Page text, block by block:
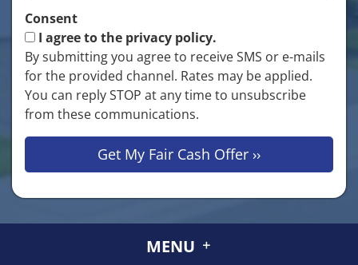
Consent
I agree to the privacy policy.
By submitting you agree to receive SMS or e-mails
for the provided channel. Rates may be applied.
You can reply STOP at any time to unsubscribe
from these communications.
MENU